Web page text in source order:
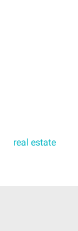
real estate